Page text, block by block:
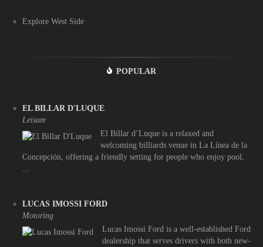
Explore West Side
POPULAR
EL BILLAR D'LUQUE
Leisure
El Billar d’Luque is a relaxed and
welcoming billiards venue in La Línea de la
Concepción, offering a friendly setting for people who enjoy pool,
LUCAS IMOSSI FORD
Motoring
Lucas Imossi Ford is a well-established Ford
dealership that serves drivers with both new-